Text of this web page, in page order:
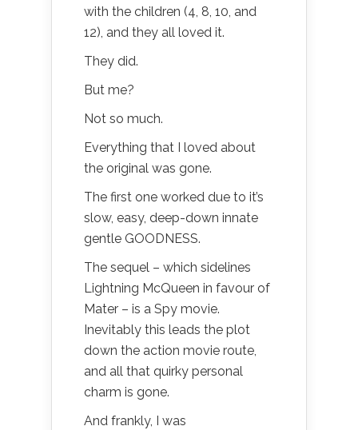
with the children (4, 8, 10, and
12), and they all loved it.
They did.
But me?
Not so much.
Everything that I loved about
the original was gone.
The first one worked due to it’s
slow, easy, deep-down innate
gentle GOODNESS.
The sequel – which sidelines
Lightning McQueen in favour of
Mater – is a Spy movie.
Inevitably this leads the plot
down the action movie route,
and all that quirky personal
charm is gone.
And frankly, I was